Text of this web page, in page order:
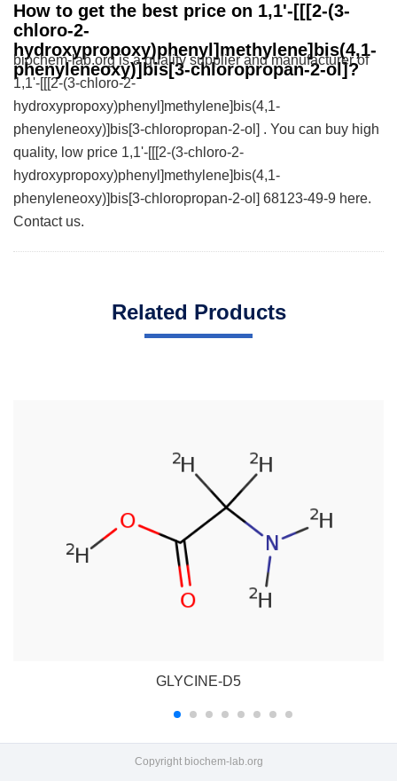
How to get the best price on 1,1'-[[[2-(3-
chloro-2-
hydroxypropoxy)phenyl]methylene]bis(4,1-
phenyleneoxy)]bis[3-chloropropan-2-ol]?
biochem-lab.org is a quality supplier and manufacturer of
1,1'-[[[2-(3-chloro-2-
hydroxypropoxy)phenyl]methylene]bis(4,1-
phenyleneoxy)]bis[3-chloropropan-2-ol] . You can buy high
quality, low price 1,1'-[[[2-(3-chloro-2-
hydroxypropoxy)phenyl]methylene]bis(4,1-
phenyleneoxy)]bis[3-chloropropan-2-ol] 68123-49-9 here.
Contact us.
Related Products
GLYCINE-D5
Copyright biochem-lab.org